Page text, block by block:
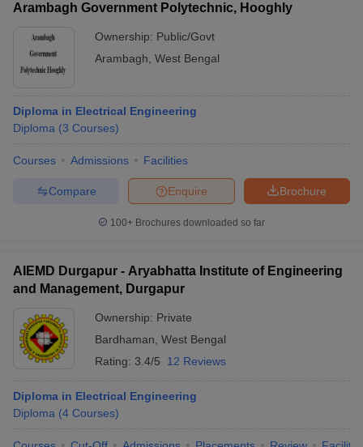
Arambagh Government Polytechnic, Hooghly
Ownership: Public/Govt
Arambagh West Bengal
Diploma in Electrical Engineering
Diploma (3 Courses)
Courses Admissions Facilities
Brochure
Enquire
Compare
100+ Brochures downloaded so far
AIEMD Durgapur - Aryabhatta Institute of Engineering
and Management, Durgapur
Ownership: Private
Bardhaman West Bengal
Rating: 3.4/5 12 Reviews
Diploma in Electrical Engineering
Diploma (4 Courses)